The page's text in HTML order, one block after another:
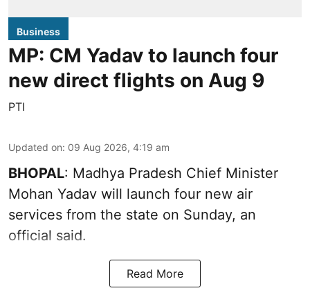
Business
MP: CM Yadav to launch four
new direct flights on Aug 9
PTI
Updated on: 09 Aug 2026, 4:19 am
BHOPAL: Madhya Pradesh Chief Minister
Mohan Yadav will launch four new air
services from the state on Sunday, an
official said.
Read More